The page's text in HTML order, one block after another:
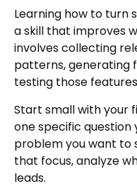
Learning how to turn
a skill that improves
involves collecting
patterns, generating
testing those
Start small with your
one specific
problem you want to
that focus, analyze
leads.